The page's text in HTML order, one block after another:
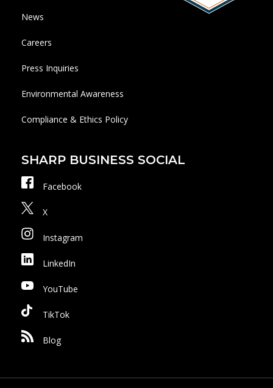
News
Careers
Press Inquiries
Environmental Awareness
Compliance & Ethics Policy
SHARP BUSINESS SOCIAL
Facebook
X
Instagram
LinkedIn
YouTube
TikTok
Blog